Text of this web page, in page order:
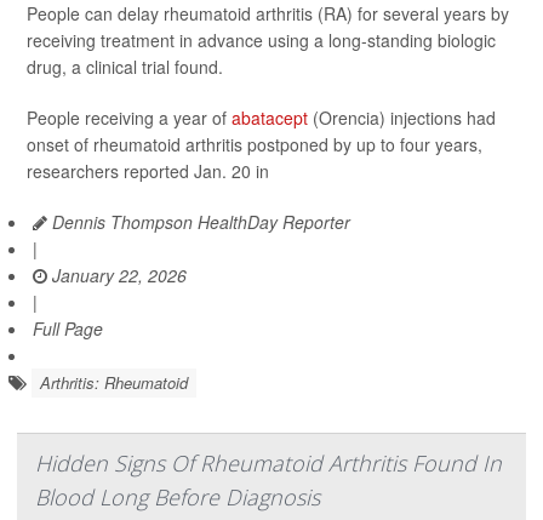
People can delay rheumatoid arthritis (RA) for several years by
receiving treatment in advance using a long-standing biologic
drug, a clinical trial found.
People receiving a year of abatacept (Orencia) injections had
onset of rheumatoid arthritis postponed by up to four years,
researchers reported Jan. 20 in
Dennis Thompson HealthDay Reporter
|
January 22, 2026
|
Full Page
Arthritis: Rheumatoid
Hidden Signs Of Rheumatoid Arthritis Found In
Blood Long Before Diagnosis